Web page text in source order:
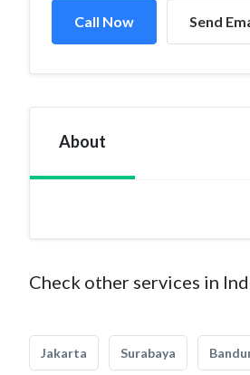
Call Now Send
About
Check other services in
Jakarta Surabaya